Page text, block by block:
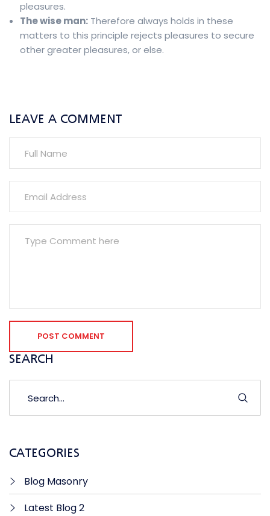
pleasures.
The wise man: Therefore always holds in these
matters to this principle rejects pleasures to secure
other greater pleasures, or else.
LEAVE A COMMENT
POST COMMENT
SEARCH
CATEGORIES
Blog Masonry
Latest Blog 2